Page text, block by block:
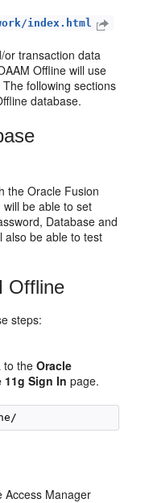
index.html
or transaction data
Offline will use
following sections
database.
the Oracle Fusion
be able to set
Database and
also be able to test
Offline
steps:
to theOracle
Sign In page.
Manager